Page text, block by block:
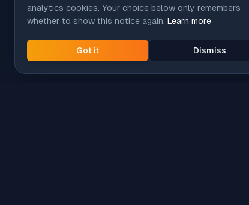
analytics cookies. Your choice below only remembers
whether to show this notice again. Learn more
Got it Dismiss